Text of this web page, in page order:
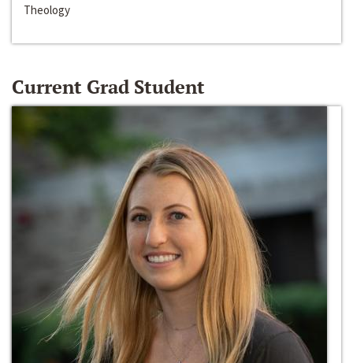
Theology
Current Grad Student